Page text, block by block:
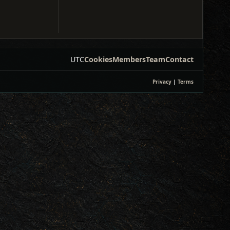
UTCCookiesMembersTeamContact
Privacy | Terms